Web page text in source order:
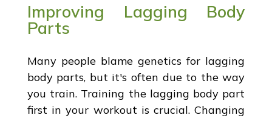
Improving Lagging Body
Parts
Many people blame genetics for lagging
body parts, but it's often due to the way
you train. Training the lagging body part
first in your workout is crucial. Changing